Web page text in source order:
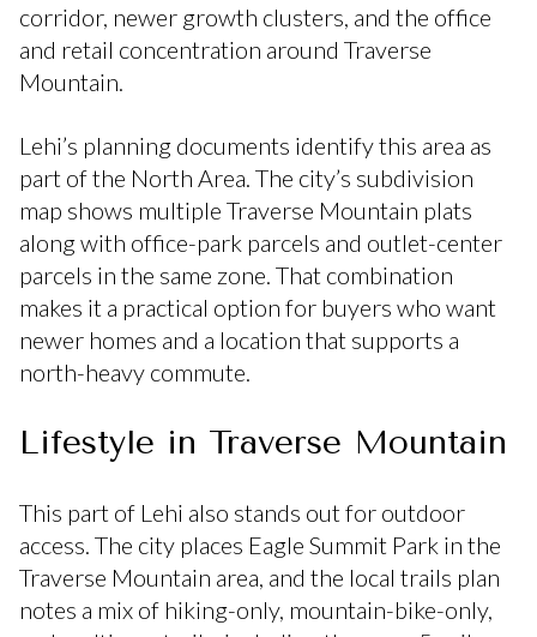
corridor, newer growth clusters, and the office
and retail concentration around Traverse
Mountain.
Lehi’s planning documents identify this area as
part of the North Area. The city’s subdivision
map shows multiple Traverse Mountain plats
along with office-park parcels and outlet-center
parcels in the same zone. That combination
makes it a practical option for buyers who want
newer homes and a location that supports a
north-heavy commute.
Lifestyle in Traverse Mountain
This part of Lehi also stands out for outdoor
access. The city places Eagle Summit Park in the
Traverse Mountain area, and the local trails plan
notes a mix of hiking-only, mountain-bike-only,